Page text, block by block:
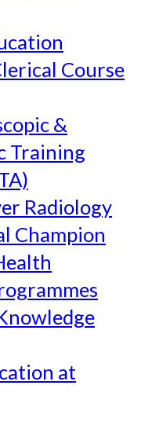
Course
&
Training
Radiology
Champion
at